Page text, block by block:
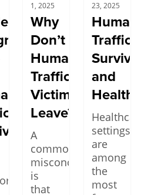
1, 2025
Why
Don’t
Human
Trafficking
Victims
Leave?
A
common
misconception
is
that
23, 2025
Human
Trafficking
Survivors
and
Healthcare
Healthcare
settings
are
among
the
most